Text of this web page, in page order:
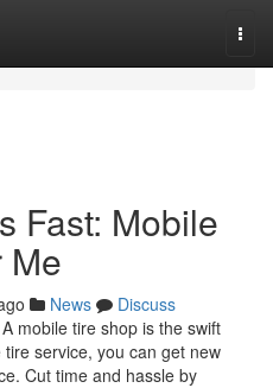
Fast: Mobile
Me
News
Discuss
mobile tire shop is the swift
service, you can get new
Cut time and hassle by